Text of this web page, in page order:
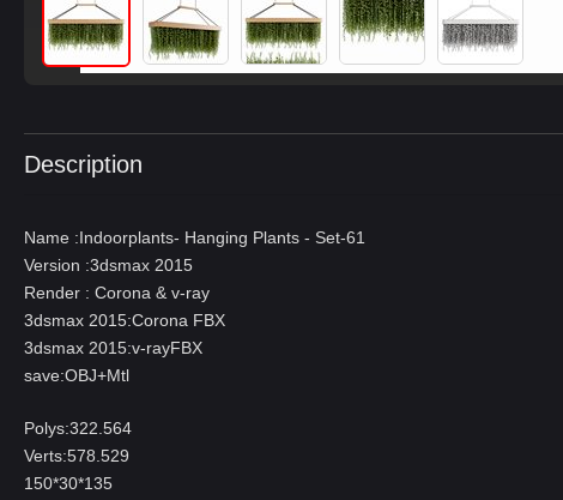
Description
Name :Indoorplants- Hanging Plants - Set-61
Version :3dsmax 2015
Render : Corona & v-ray
3dsmax 2015:Corona FBX
3dsmax 2015:v-rayFBX
save:OBJ+Mtl
Polys:322.564
Verts:578.529
150*30*135